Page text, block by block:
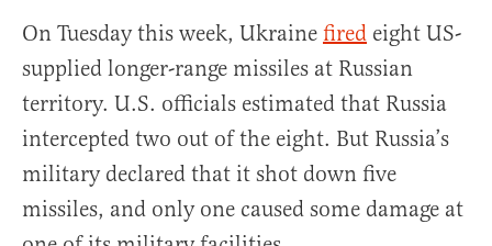
On Tuesday this week, Ukraine fired eight US-
supplied longer-range missiles at Russian
territory. U.S. officials estimated that Russia
intercepted two out of the eight. But Russia’s
military declared that it shot down five
missiles, and only one caused some damage at